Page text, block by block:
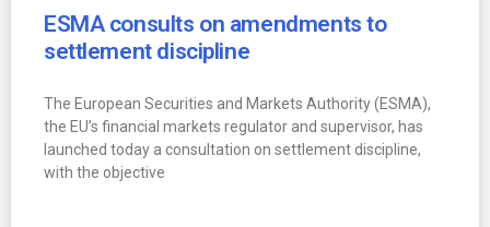
ESMA consults on amendments to
settlement discipline
The European Securities and Markets Authority (ESMA),
the EU’s financial markets regulator and supervisor, has
launched today a consultation on settlement discipline,
with the objective